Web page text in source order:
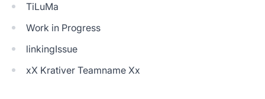
TiLuMa
Work in Progress
linkingIssue
xX Krativer Teamname Xx